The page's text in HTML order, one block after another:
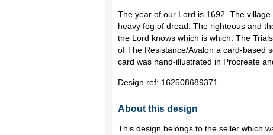
The year of our Lord is 1692. The
heavy fog of dread. The righteous and
the Lord knows which is which. The
of The Resistance/Avalon a card-based
card was hand-illustrated in Procreate
Design ref: 162508689371
About this design
This design belongs to the seller which